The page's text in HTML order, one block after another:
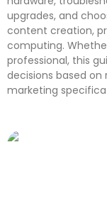
upgrades, and
content creation,
computing.
professional, this
decisions based
marketing